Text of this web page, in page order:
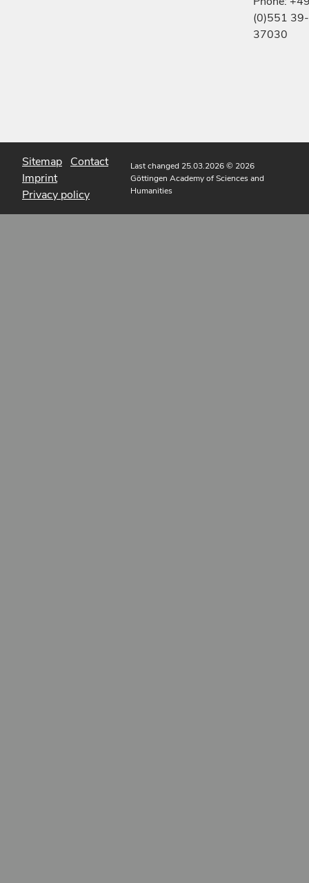
(0)551 39-
37030
Sitemap Contact
Imprint
Privacy policy
Last changed 25.03.2026© 2026
Göttingen Academy of Sciences and
Humanities